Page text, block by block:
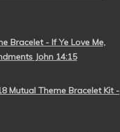
Bracelet - If Ye Love Me,
John 14:15
Mutual Theme Bracelet Kit -